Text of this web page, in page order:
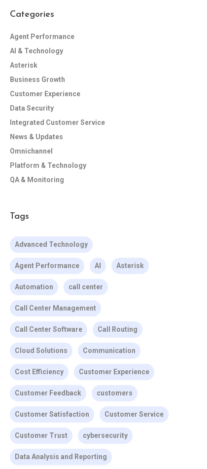
Categories
Agent Performance
AI & Technology
Asterisk
Business Growth
Customer Experience
Data Security
Integrated Customer Service
News & Updates
Omnichannel
Platform & Technology
QA & Monitoring
Tags
Advanced Technology
Agent Performance AI Asterisk
Automation call center
Call Center Management
Call Center Software Call Routing
Cloud Solutions Communication
Cost Efficiency Customer Experience
Customer Feedback customers
Customer Satisfaction Customer Service
Customer Trust cybersecurity
Data Analysis and Reporting